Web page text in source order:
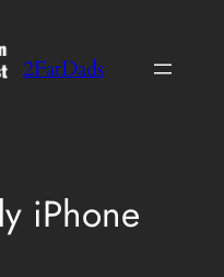
2FatDads
iPhone